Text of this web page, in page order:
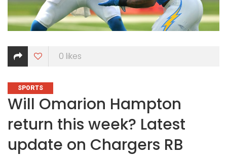
0 likes
CATEGORIES
SPORTS
Will Omarion Hampton
return this week? Latest
update on Chargers RB